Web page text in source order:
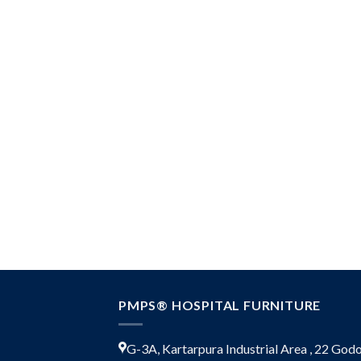
PMPS® HOSPITAL FURNITURE
G-3A, Kartarpura Industrial Area , 22